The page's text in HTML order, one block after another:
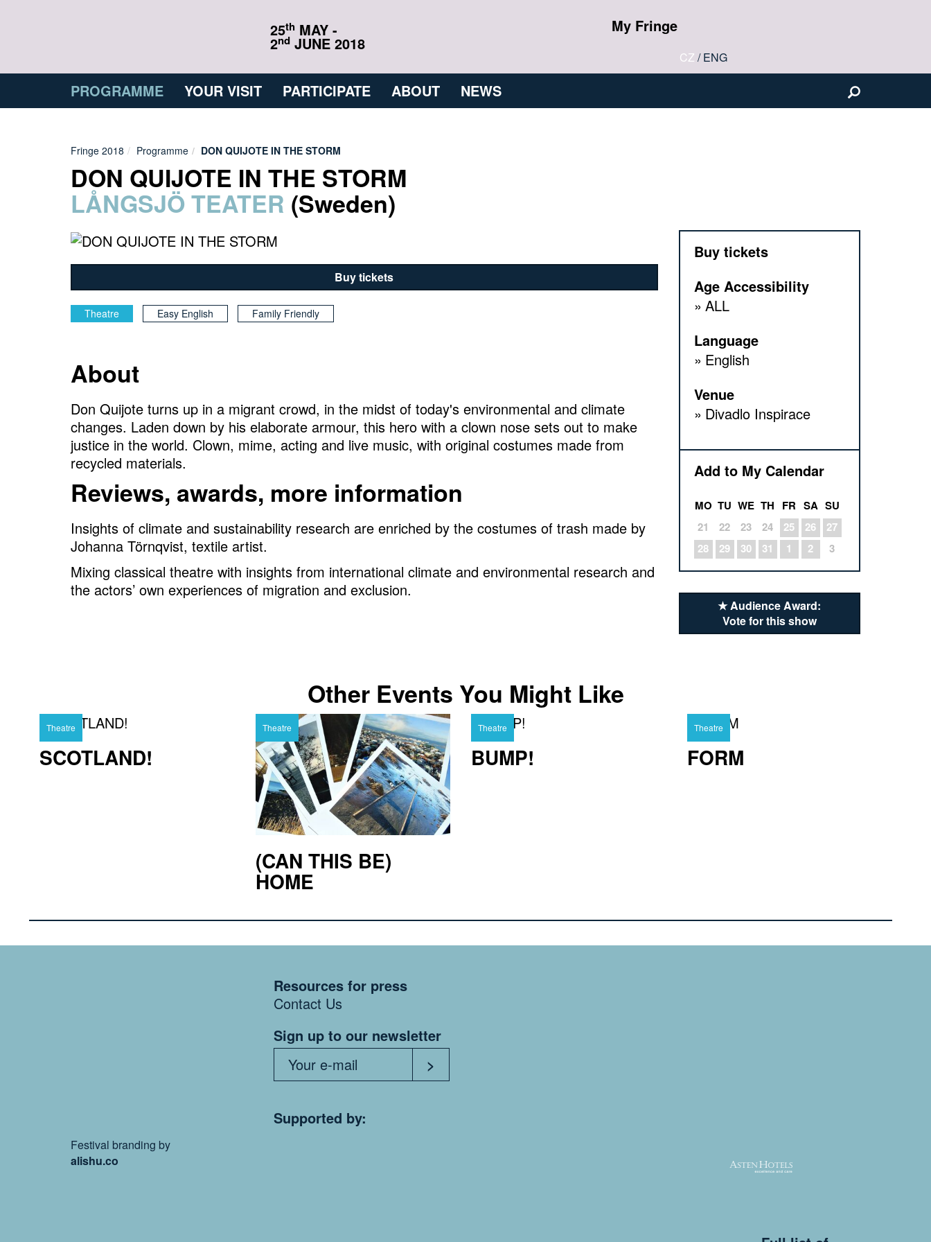
25thMAY -
2ndJUNE 2018
My Fringe
CZ / ENG
PROGRAMME YOUR VISIT PARTICIPATE ABOUT NEWS
Fringe 2018 Programme DON QUIJOTE IN THE STORM
DON QUIJOTE IN THE STORM
LÅNGSJÖ TEATER (Sweden)
Buy tickets
Theatre Easy English Family Friendly
About
Don Quijote turns up in a migrant crowd, in the midst of today's environmental and climate
changes. Laden down by his elaborate armour, this hero with a clown nose sets out to make
justice in the world. Clown, mime, acting and live music, with original costumes made from
recycled materials.
Reviews, awards, more information
Insights of climate and sustainability research are enriched by the costumes of trash made by
Johanna Törnqvist, textile artist.
Mixing classical theatre with insights from international climate and environmental research and
the actors’ own experiences of migration and exclusion.
Buy tickets
Age Accessibility
ALL
Language
English
Venue
Divadlo Inspirace
Add to My Calendar
MO TU WE TH FR SA SU
21
22 23 24 25 26
27
28
29 30 31 1 2 3
★ Audience Award:
Vote for this show
Other Events You Might Like
SCOTLAND!
Theatre
(CAN THIS BE)
HOME
Theatre
BUMP!
Theatre
FORM
Theatre
Resources for press
Contact Us
Sign up to our newsletter
Festival branding by
alishu.co
Supported by: